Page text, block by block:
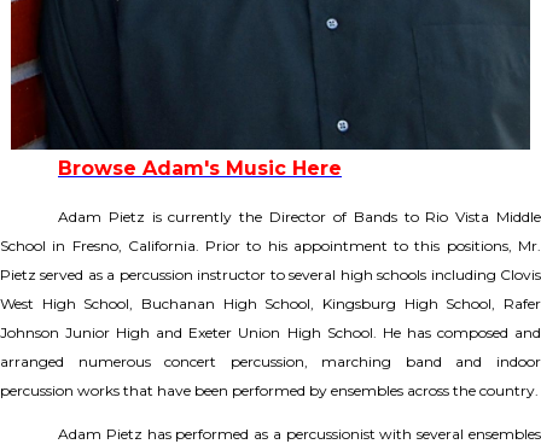
Browse Adam's Music Here
Adam Pietz is currently the Director of Bands to Rio Vista Middle
School in Fresno, California. Prior to his appointment to this positions, Mr.
Pietz served as a percussion instructor to several high schools including Clovis
West High School, Buchanan High School, Kingsburg High School, Rafer
Johnson Junior High and Exeter Union High School. He has composed and
arranged numerous concert percussion, marching band and indoor
percussion works that have been performed by ensembles across the country.
Adam Pietz has performed as a percussionist with several ensembles